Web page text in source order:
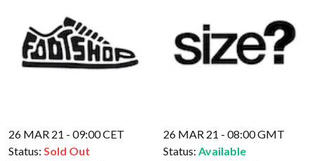
26 MAR 21 - 09:00 CET
Status: Sold Out
26 MAR 21 - 08:00 GMT
Status: Available